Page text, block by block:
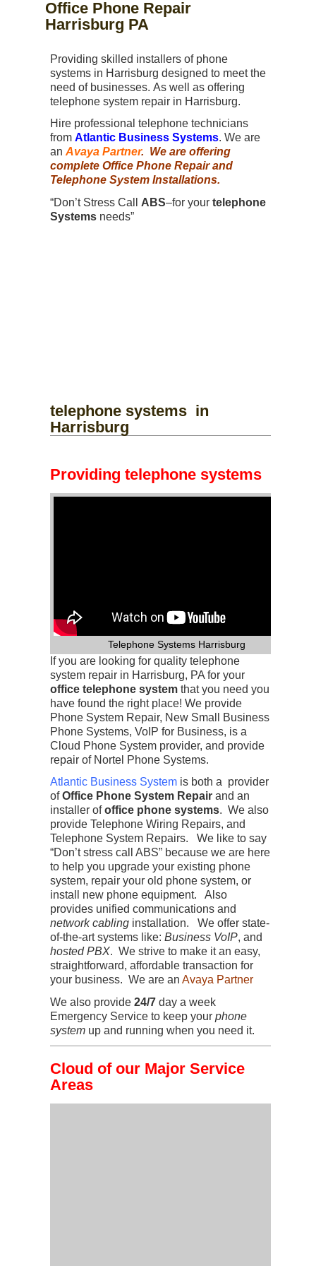
Office Phone Repair
Harrisburg PA
Providing skilled installers of phone
systems in Harrisburg designed to meet the
need of businesses. As well as offering
telephone system repair in Harrisburg.
Hire professional telephone technicians
from Atlantic Business Systems. We are
an Avaya Partner. We are offering
complete Office Phone Repair and
Telephone System Installations.
“Don’t Stress Call ABS–for your telephone
Systems needs”
telephone systems in
Harrisburg
Providing telephone systems
Telephone Systems Harrisburg
If you are looking for quality telephone
system repair in Harrisburg, PA for your
office telephone system that you need you
have found the right place! We provide
Phone System Repair, New Small Business
Phone Systems, VoIP for Business, is a
Cloud Phone System provider, and provide
repair of Nortel Phone Systems.
Atlantic Business System is both a provider
ofOffice Phone System Repair and an
installer ofoffice phone systems. We also
provide Telephone Wiring Repairs, and
Telephone System Repairs. We like to say
“Don’t stress call ABS” because we are here
to help you upgrade your existing phone
system, repair your old phone system, or
install new phone equipment. Also
provides unified communications and
network cabling installation. We offer state-
of-the-art systems like: Business VoIP, and
hosted PBX. We strive to make it an easy,
straightforward, affordable transaction for
your business. We are an Avaya Partner
We also provide 24/7 day a week
Emergency Service to keep your phone
system up and running when you need it.
Cloud of our Major Service
Areas